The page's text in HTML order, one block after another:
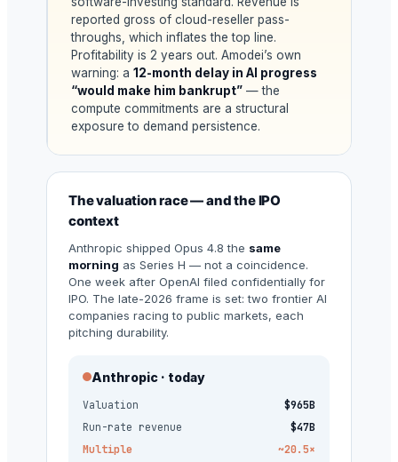
reported gross of cloud-reseller pass-
throughs, which inflates the top line.
Profitability is 2 years out. Amodei’s own
warning: a 12-month delay in AI progress
“would make him bankrupt” — the
compute commitments are a structural
exposure to demand persistence.
The valuation race — and the IPO
context
Anthropic shipped Opus 4.8 the same
morning as Series H — not a coincidence.
One week after OpenAI filed confidentially for
IPO. The late-2026 frame is set: two frontier AI
companies racing to public markets, each
pitching durability.
Anthropic · today
Valuation
$965B
Run-rate revenue
$47B
Multiple
~20.5×